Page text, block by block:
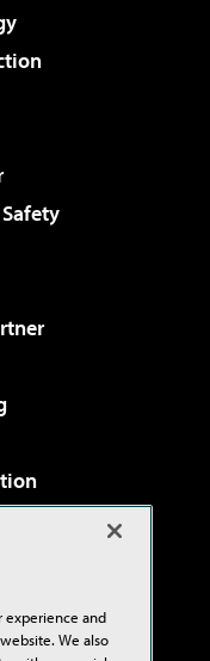
experience and
We also